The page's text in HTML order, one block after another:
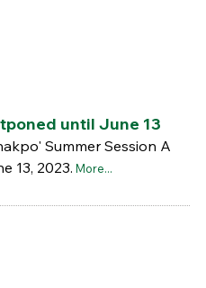
until June 13
Summer Session A
13, 2023. More...